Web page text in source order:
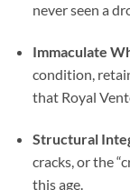
never seen a
Immaculate
condition,
that Royal
Structural
cracks, or the
this age.